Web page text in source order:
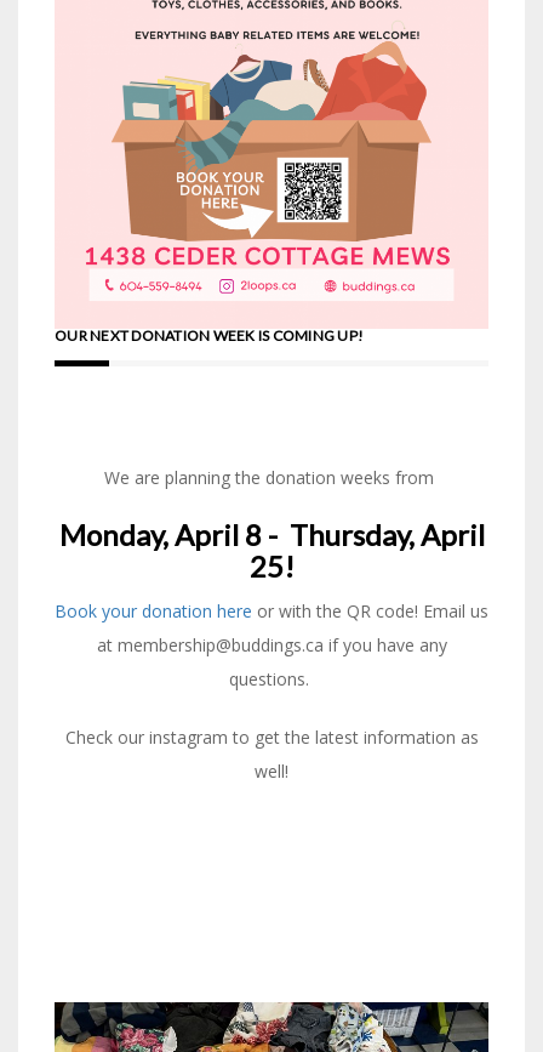
OUR NEXT DONATION WEEK IS COMING UP!
We are planning the donation weeks from
Monday, April 8 - Thursday, April
25!
Book your donation here or with the QR code! Email us
at membership@buddings.ca if you have any
questions.
Check our instagram to get the latest information as
well!